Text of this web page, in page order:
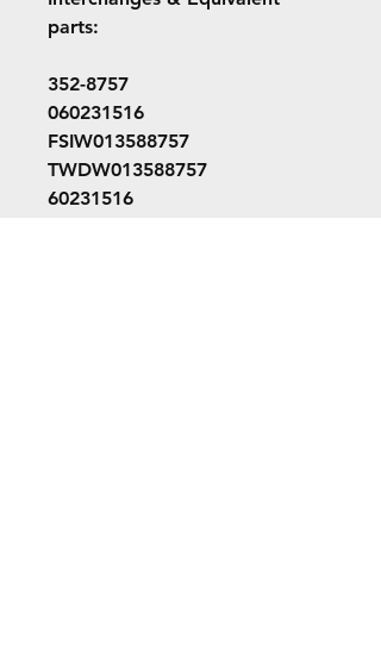
parts:
352-8757
060231516
FSIW013588757
TWDW013588757
60231516